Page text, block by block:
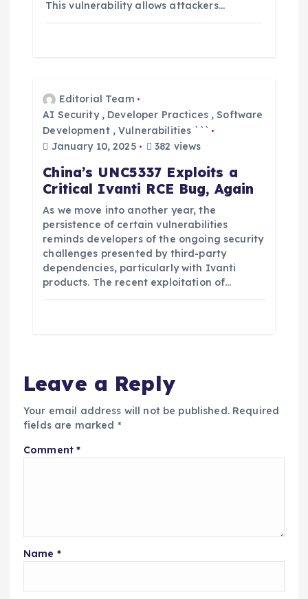
This vulnerability allows attackers…
Editorial Team
AI Security, Developer Practices,Software
Development,Vulnerabilities ```
January 10, 2025
382 views
China’s UNC5337 Exploits a
Critical Ivanti RCE Bug, Again
As we move into another year, the
persistence of certain vulnerabilities
reminds developers of the ongoing security
challenges presented by third-party
dependencies, particularly with Ivanti
products. The recent exploitation of…
Leave a Reply
Your email address will not be published. Required
fields are marked *
Comment*
Name *